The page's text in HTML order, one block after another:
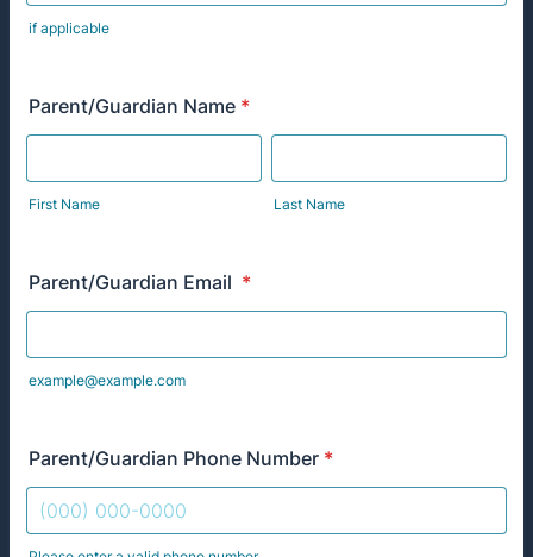
if applicable
Parent/Guardian Name *
First Name Last Name
Parent/Guardian Email *
example@example.com
Parent/Guardian Phone Number *